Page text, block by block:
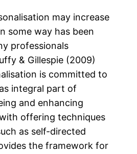
may increase
some way has been
professionals
& Gillespie (2009)
is committed to
integral part of
and enhancing
offering techniques
as self-directed
the framework for